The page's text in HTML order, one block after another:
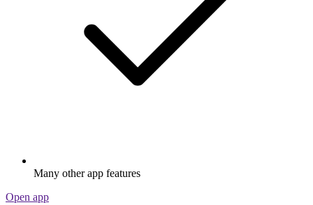
Many other app features
Open app